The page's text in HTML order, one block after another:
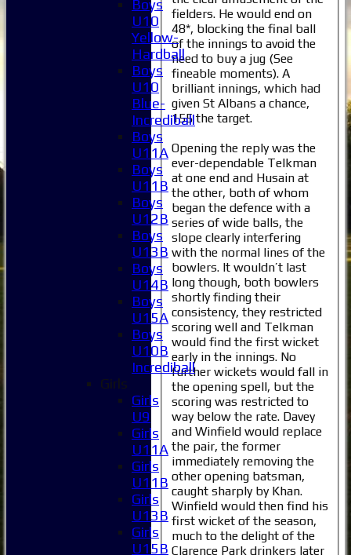
fielders. He would end on
48*, blocking the final ball
of the innings to avoid the
need to buy a jug (See
fineable moments). A
brilliant innings, which had
given St Albans a chance,
155 the target.
Opening the reply was the
ever-dependable Telkman
at one end and Husain at
the other, both of whom
began the defence with a
series of wide balls, the
slope clearly interfering
with the normal lines of the
bowlers. It wouldn’t last
long though, both bowlers
shortly finding their
consistency, they restricted
scoring well and Telkman
would find the first wicket
early in the innings. No
further wickets would fall in
the opening spell, but the
scoring was restricted to
way below the rate. Davey
and Winfield would replace
the pair, the former
immediately removing the
other opening batsman,
caught sharply by Khan.
Winfield would then find his
first wicket of the season,
much to the delight of the
Clarence Park drinkers later
Boys
U10
Yellow-
Hardball
Boys
U10
Blue-
Incrediball
Boys
U11A
Boys
U11B
Boys
U12B
Boys
U13B
Boys
U14B
Boys
U15A
Boys
U10B
Incrediball
Girls
Girls
U9
Girls
U11A
Girls
U11B
Girls
U13B
Girls
U15B